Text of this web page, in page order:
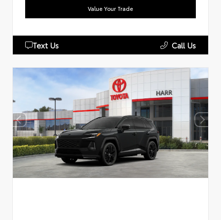
Value Your Trade
Text Us Call Us